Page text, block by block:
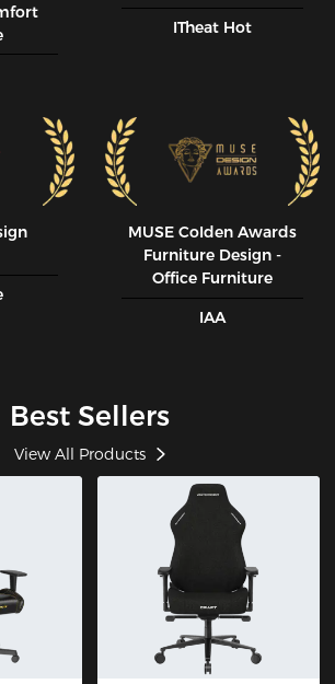
ITheat Hot
MUSE CoIden Awards
Furniture Design -
Office Furniture
IAA
Best Sellers
View All Products